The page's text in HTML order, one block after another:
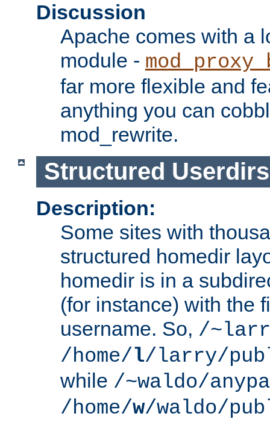
Discussion
Apache comes with a
module -
far more flexible and
anything you can
mod_rewrite.
Structured Userdirs
Description:
Some sites with
structured homedir
homedir is in a
(for instance) with the
username. So, /
/home/l/larry/
while /~waldo/
/home/w/waldo/